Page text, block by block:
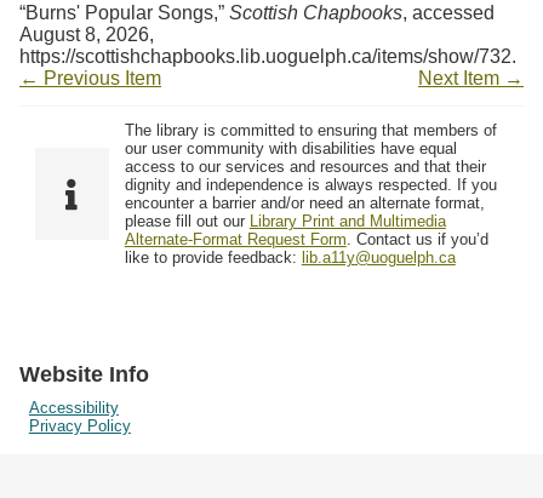
“Burns' Popular Songs,” Scottish Chapbooks, accessed
August 8, 2026,
https://scottishchapbooks.lib.uoguelph.ca/items/show/732.
← Previous Item
Next Item →
The library is committed to ensuring that members of
our user community with disabilities have equal
access to our services and resources and that their
dignity and independence is always respected. If you
encounter a barrier and/or need an alternate format,
please fill out our Library Print and Multimedia
Alternate-Format Request Form. Contact us if you’d
like to provide feedback: lib.a11y@uoguelph.ca
Website Info
Accessibility
Privacy Policy